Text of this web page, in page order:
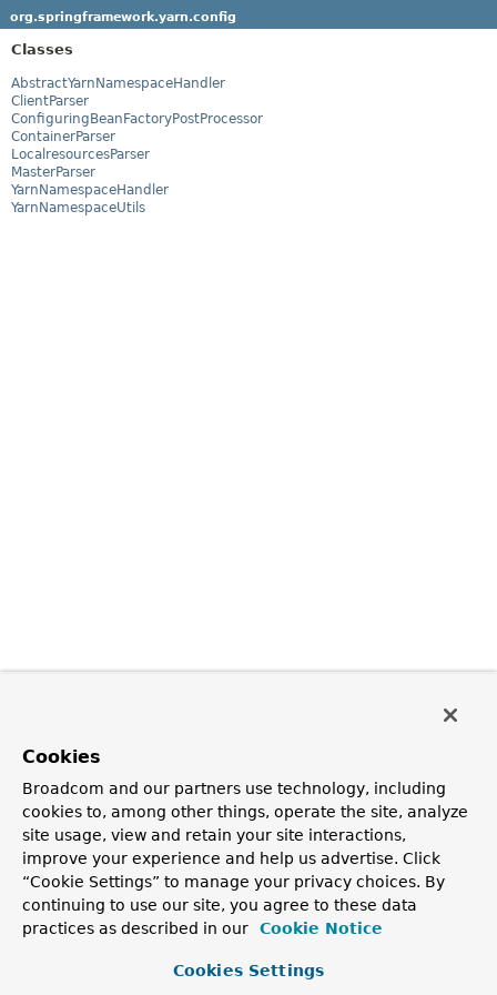
org.springframework.yarn.config
Classes
AbstractYarnNamespaceHandler
ClientParser
ConfiguringBeanFactoryPostProcessor
ContainerParser
LocalresourcesParser
MasterParser
YarnNamespaceHandler
YarnNamespaceUtils
Cookies
Broadcom and our partners use technology, including
cookies to, among other things, operate the site, analyze
site usage, view and retain your site interactions,
improve your experience and help us advertise. Click
“Cookie Settings” to manage your privacy choices. By
continuing to use our site, you agree to these data
practices as described in our
Cookie Notice
Cookies Settings